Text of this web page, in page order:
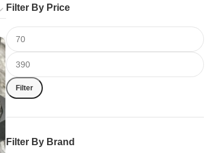
Filter By Price
Filter
Filter By Brand